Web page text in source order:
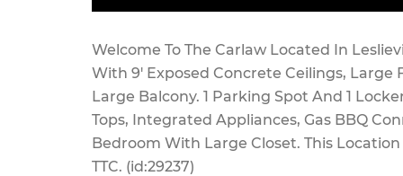
Maintenance,
Common Area
Welcome To The Carlaw Located In
With 9' Exposed Concrete Ceilings,
Large Balcony. 1 Parking Spot And 1
Tops, Integrated Appliances, Gas BBQ
Bedroom With Large Closet. This
TTC. (id:29237)